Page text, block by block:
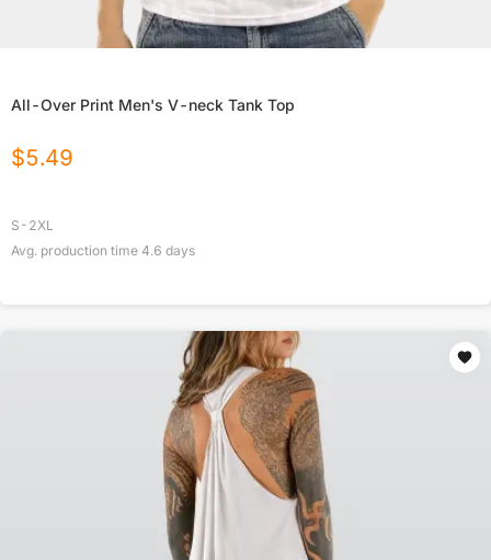
All-Over Print Men's V-neck Tank Top
$5.49
S-2XL
Avg. production time 4.6 days